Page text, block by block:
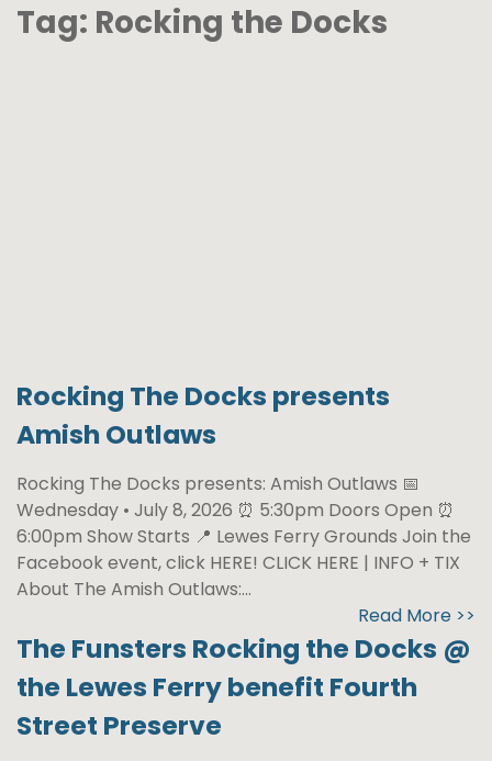
Tag: Rocking the Docks
Rocking The Docks presents
Amish Outlaws
Rocking The Docks presents: Amish Outlaws 📅
Wednesday • July 8, 2026 ⏰ 5:30pm Doors Open ⏰
6:00pm Show Starts 📍 Lewes Ferry Grounds Join the
Facebook event, click HERE! CLICK HERE | INFO + TIX
About The Amish Outlaws:...
Read More >>
The Funsters Rocking the Docks @
the Lewes Ferry benefit Fourth
Street Preserve